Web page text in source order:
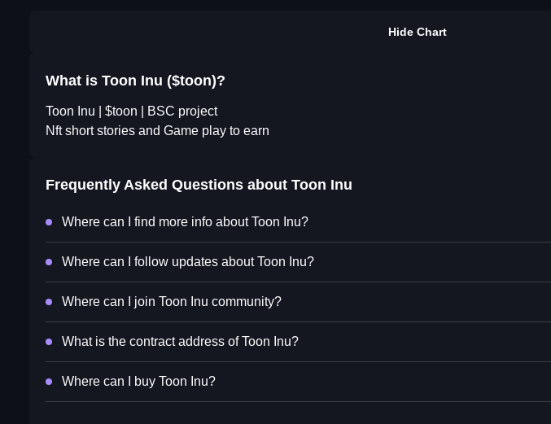
Hide Chart
What is Toon Inu ($toon)?
Toon Inu | $toon | BSC project
Nft short stories and Game play to earn
Frequently Asked Questions about Toon Inu
Where can I find more info about Toon Inu?
Where can I follow updates about Toon Inu?
Where can I join Toon Inu community?
What is the contract address of Toon Inu?
Where can I buy Toon Inu?